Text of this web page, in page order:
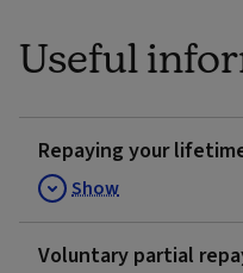
Useful
Repaying your
Show
Voluntary partial